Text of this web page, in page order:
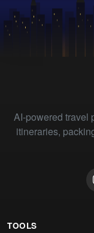
AI-powered travel
itineraries,
TOOLS